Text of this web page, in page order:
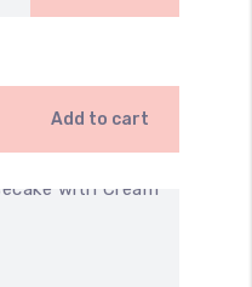
Add to cart